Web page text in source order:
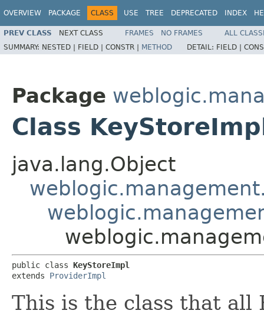
OVERVIEW PACKAGE CLASS USE TREE DEPRECATED INDEX
PREV CLASS NEXT CLASS FRAMES NO FRAMES
ALL
SUMMARY: NESTED | FIELD | CONSTR | METHOD DETAIL: FIELD |
Package
Class
java.lang.Object
public class KeyStoreImpl
extends ProviderImpl
This is the class that all